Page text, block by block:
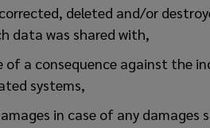
deleted and/or
data was shared with,
of a consequence against the
systems,
in case of any